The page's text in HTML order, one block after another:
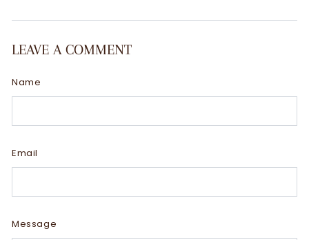
LEAVE A COMMENT
Name
Email
Message